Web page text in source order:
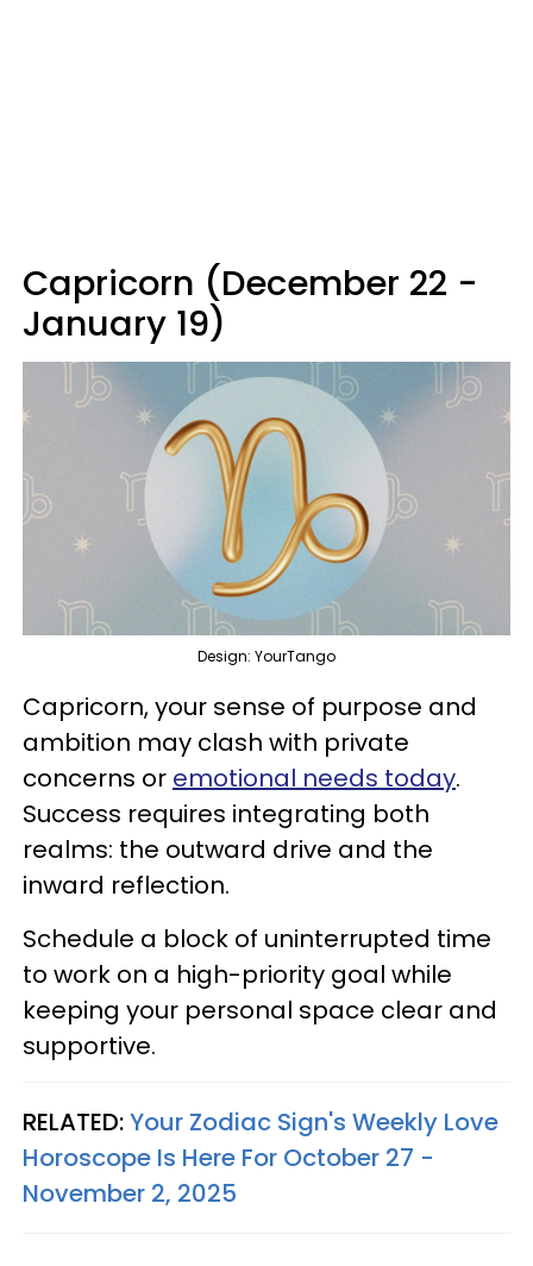
Capricorn (December 22 -
January 19)
Design: YourTango
Capricorn, your sense of purpose and
ambition may clash with private
concerns or emotional needs today.
Success requires integrating both
realms: the outward drive and the
inward reflection.
Schedule a block of uninterrupted time
to work on a high-priority goal while
keeping your personal space clear and
supportive.
RELATED:Your Zodiac Sign's Weekly Love
Horoscope Is Here For October 27 -
November 2, 2025